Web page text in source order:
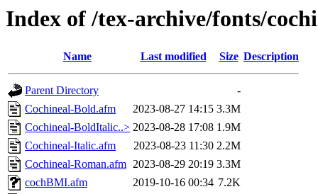
Index of /tex-archive/fonts/
Name Last modified Size Description
Parent Directory
-
Cochineal-Bold.afm
2023-08-27 14:15 3.3M
Cochineal-BoldItalic..> 2023-08-28 17:08 1.9M
Cochineal-Italic.afm
2023-08-23 11:30 2.2M
Cochineal-Roman.afm 2023-08-29 20:19 3.3M
cochBMI.afm
2019-10-16 00:34 7.2K